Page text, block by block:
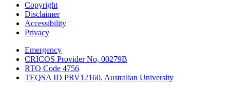
Copyright
Disclaimer
Accessibility
Privacy
Emergency
CRICOS Provider No, 00279B
RTO Code 4756
TEQSA ID PRV12160, Australian University